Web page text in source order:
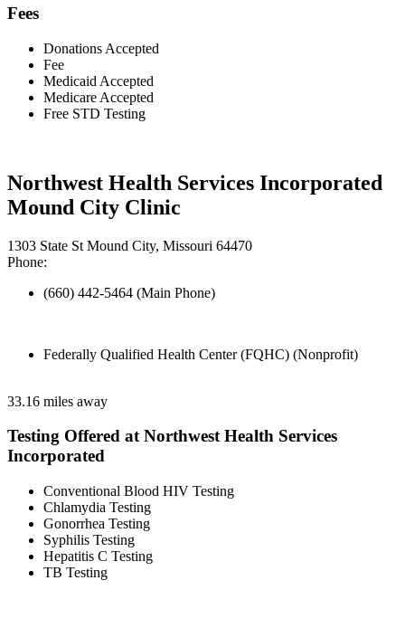
Fees
Donations Accepted
Fee
Medicaid Accepted
Medicare Accepted
Free STD Testing
Northwest Health Services Incorporated
Mound City Clinic
1303 State St Mound City, Missouri 64470
Phone:
(660) 442-5464 (Main Phone)
Federally Qualified Health Center (FQHC) (Nonprofit)
33.16 miles away
Testing Offered at Northwest Health Services
Incorporated
Conventional Blood HIV Testing
Chlamydia Testing
Gonorrhea Testing
Syphilis Testing
Hepatitis C Testing
TB Testing